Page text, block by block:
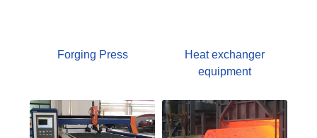
Forging Press
Heat exchanger
equipment